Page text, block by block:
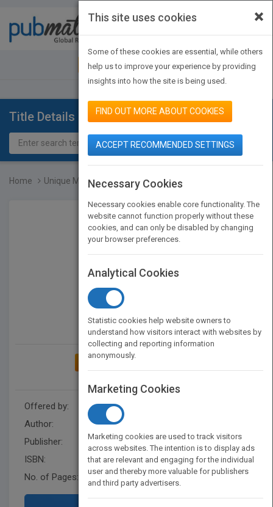
JOIN PUBMATCH SIGN IN
Title Details
Home Unique Methods for Analy...
ADD TO MY BOOKSHELF
Offered by:
Author:
Publisher:
Wiley
ISBN:
9781119748250
No. of Pages:
232
×
This site uses cookies
Some of these cookies are essential, while others
help us to improve your experience by providing
insights into how the site is being used.
FIND OUT MORE ABOUT COOKIES
ACCEPT RECOMMENDED SETTINGS
Necessary Cookies
Necessary cookies enable core functionality. The
website cannot function properly without these
cookies, and can only be disabled by changing
your browser preferences.
Analytical Cookies
Statistic cookies help website owners to
understand how visitors interact with websites by
collecting and reporting information
anonymously.
Marketing Cookies
Marketing cookies are used to track visitors
across websites. The intention is to display ads
that are relevant and engaging for the individual
user and thereby more valuable for publishers
and third party advertisers.